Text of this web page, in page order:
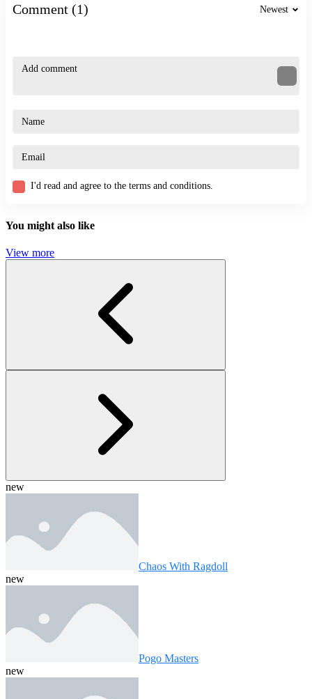
Comment (1) Newest
I'd read and agree to the terms and conditions.
You might also like
View more
new
Chaos With Ragdoll
new
Pogo Masters
new